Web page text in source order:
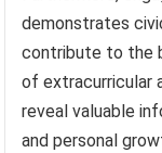
demonstrates
contribute to the
of extracurricular
reveal valuable
and personal